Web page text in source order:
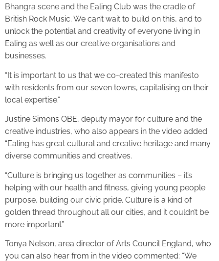
Bhangra scene and the Ealing Club was the cradle of
British Rock Music. We can’t wait to build on this, and to
unlock the potential and creativity of everyone living in
Ealing as well as our creative organisations and
businesses.
“It is important to us that we co-created this manifesto
with residents from our seven towns, capitalising on their
local expertise.”
Justine Simons OBE, deputy mayor for culture and the
creative industries, who also appears in the video added:
“Ealing has great cultural and creative heritage and many
diverse communities and creatives.
“Culture is bringing us together as communities – it’s
helping with our health and fitness, giving young people
purpose, building our civic pride. Culture is a kind of
golden thread throughout all our cities, and it couldn’t be
more important”
Tonya Nelson, area director of Arts Council England, who
you can also hear from in the video commented: “We